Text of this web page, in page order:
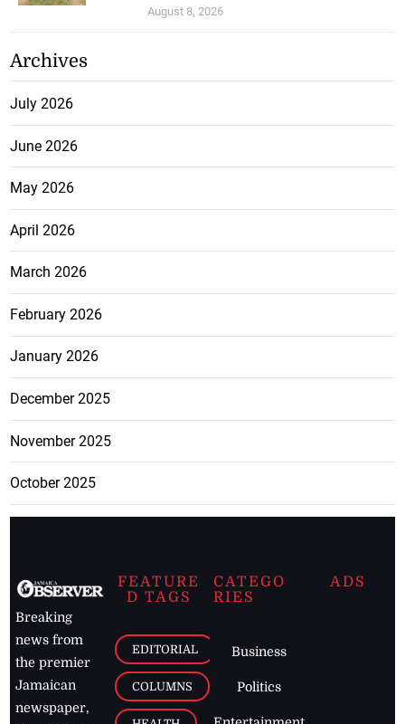
August 8, 2026
Archives
July 2026
June 2026
May 2026
April 2026
March 2026
February 2026
January 2026
December 2025
November 2025
October 2025
Breaking
news from
the premier
Jamaican
newspaper,
FEATURE
D TAGS
EDITORIAL
COLUMNS
CATEGO
RIES
Business
Politics
ADS